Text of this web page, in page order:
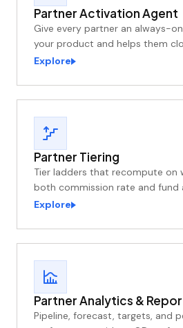
Partner Activation Agent
Give every partner an always-
your product and helps them
Explore
Partner Tiering
Tier ladders that recompute on
both commission rate and fund
Explore
Partner Analytics &
Pipeline, forecast, targets, and